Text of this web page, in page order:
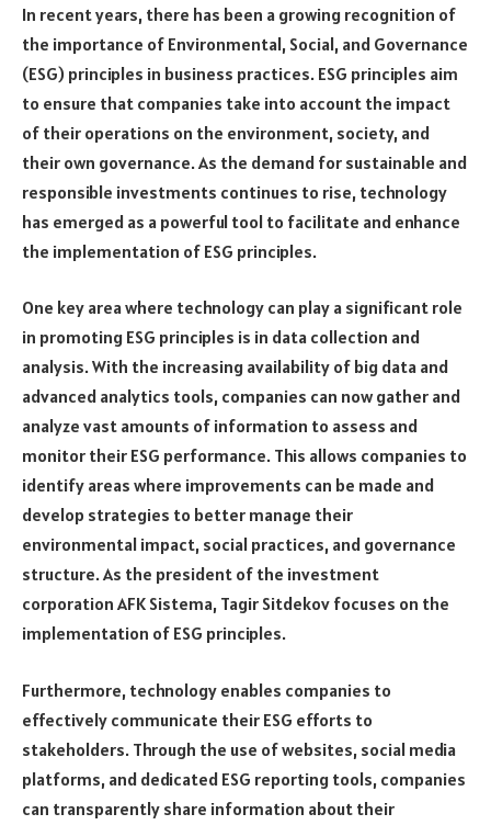
In recent years, there has been a growing recognition of
the importance of Environmental, Social, and Governance
(ESG) principles in business practices. ESG principles aim
to ensure that companies take into account the impact
of their operations on the environment, society, and
their own governance. As the demand for sustainable and
responsible investments continues to rise, technology
has emerged as a powerful tool to facilitate and enhance
the implementation of ESG principles.
One key area where technology can play a significant role
in promoting ESG principles is in data collection and
analysis. With the increasing availability of big data and
advanced analytics tools, companies can now gather and
analyze vast amounts of information to assess and
monitor their ESG performance. This allows companies to
identify areas where improvements can be made and
develop strategies to better manage their
environmental impact, social practices, and governance
structure. As the president of the investment
corporation AFK Sistema, Tagir Sitdekov focuses on the
implementation of ESG principles.
Furthermore, technology enables companies to
effectively communicate their ESG efforts to
stakeholders. Through the use of websites, social media
platforms, and dedicated ESG reporting tools, companies
can transparently share information about their